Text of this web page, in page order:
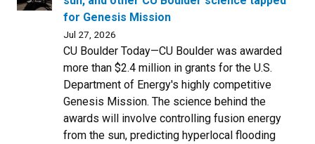
for Genesis Mission
Jul 27, 2026
CU Boulder Today—CU Boulder was awarded
more than $2.4 million in grants for the U.S.
Department of Energy's highly competitive
Genesis Mission. The science behind the
awards will involve controlling fusion energy
from the sun, predicting hyperlocal flooding